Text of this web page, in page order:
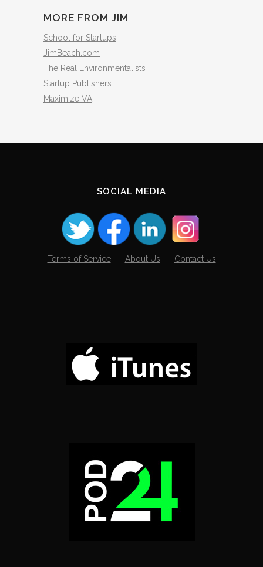
MORE FROM JIM
School for Startups
JimBeach.com
The Real Environmentalists
Startup Publishers
Maximize VA
SOCIAL MEDIA
Terms of Service About Us Contact Us